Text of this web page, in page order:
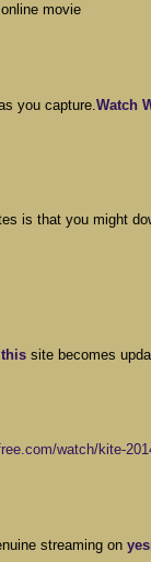
movie
you capture. Watch
is that you might
site becomes
watch/kite-
streaming on